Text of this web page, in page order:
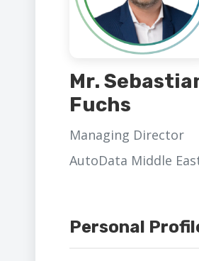
Mr.
Fuchs
Managing Director
AutoData Middle
Personal